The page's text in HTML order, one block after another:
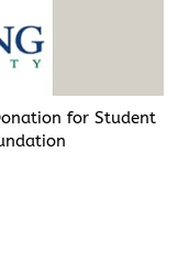
for Student